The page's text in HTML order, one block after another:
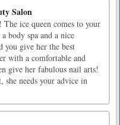
Salon
The ice queen comes to your
body spa and a nice
you give her the best
with a comfortable and
give her fabulous nail arts!
she needs your advice in